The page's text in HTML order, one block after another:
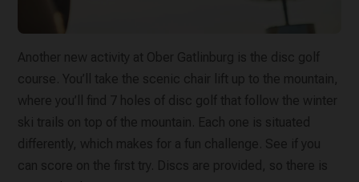
Another new activity at Ober Gatlinburg is the disc golf
course. You’ll take the scenic chair lift up to the mountain,
where you’ll find 7 holes of disc golf that follow the winter
ski trails on top of the mountain. Each one is situated
differently, which makes for a fun challenge. See if you
can score on the first try. Discs are provided, so there is